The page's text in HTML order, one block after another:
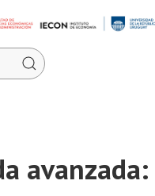
avanzada: